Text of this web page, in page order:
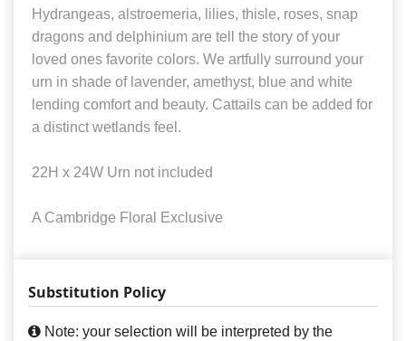
Hydrangeas, alstroemeria, lilies, thisle, roses, snap
dragons and delphinium are tell the story of your
loved ones favorite colors. We artfully surround your
urn in shade of lavender, amethyst, blue and white
lending comfort and beauty. Cattails can be added for
a distinct wetlands feel.
22H x 24W Urn not included
A Cambridge Floral Exclusive
Substitution Policy
Note: your selection will be interpreted by the